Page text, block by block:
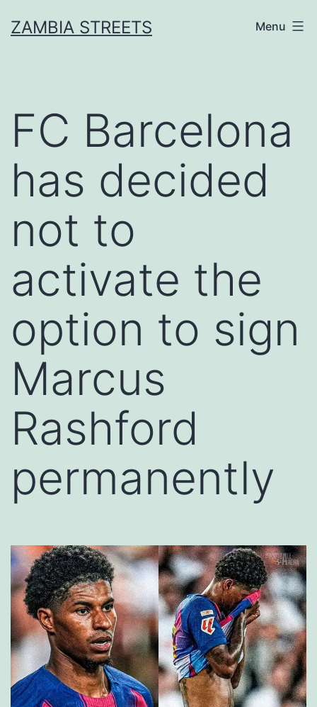
toZAMBIA STREETS Menu
FC Barcelona
has decided
not to
activate the
option to sign
Marcus
Rashford
permanently